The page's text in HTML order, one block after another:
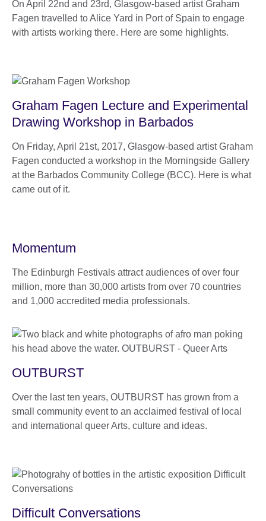
On April 22nd and 23rd, Glasgow-based artist Graham
Fagen travelled to Alice Yard in Port of Spain to engage
with artists working there. Here are some highlights.
Graham Fagen Lecture and Experimental
Drawing Workshop in Barbados
On Friday, April 21st, 2017, Glasgow-based artist Graham
Fagen conducted a workshop in the Morningside Gallery
at the Barbados Community College (BCC). Here is what
came out of it.
Momentum
The Edinburgh Festivals attract audiences of over four
million, more than 30,000 artists from over 70 countries
and 1,000 accredited media professionals.
OUTBURST
Over the last ten years, OUTBURST has grown from a
small community event to an acclaimed festival of local
and international queer Arts, culture and ideas.
Difficult Conversations